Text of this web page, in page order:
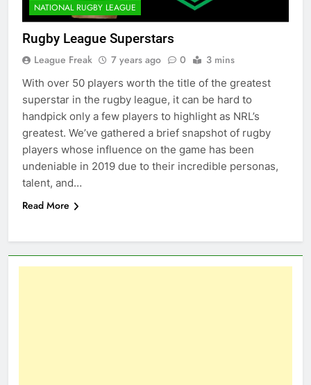
NATIONAL RUGBY LEAGUE
Rugby League Superstars
League Freak 7 years ago 0 3 mins
With over 50 players worth the title of the greatest
superstar in the rugby league, it can be hard to
handpick only a few players to highlight as NRL’s
greatest. We’ve gathered a brief snapshot of rugby
players whose influence on the game has been
undeniable in 2019 due to their incredible personas,
talent, and…
Read More